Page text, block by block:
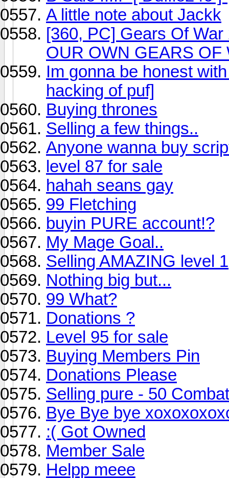
A little note about Jackk
[360, PC] Gears Of
OUR OWN GEARS OF
Im gonna be honest
hacking of puf]
Buying thrones
Selling a few things..
Anyone wanna buy
level 87 for sale
hahah seans gay
99 Fletching
buyin PURE account!?
My Mage Goal..
Selling AMAZING level 1
Nothing big but...
99 What?
Donations ?
Level 95 for sale
Buying Members Pin
Donations Please
Selling pure - 50
Bye Bye bye
:( Got Owned
Member Sale
Helpp meee